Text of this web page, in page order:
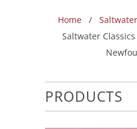
Home /
Saltwater
PRODUCTS